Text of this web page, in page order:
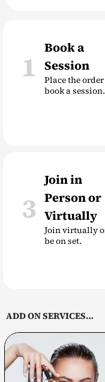
1
Book a
Session
Place the
book a session.
3
Join in
Person or
Virtually
Join virtually
be on set.
ADD ON SERVICES…